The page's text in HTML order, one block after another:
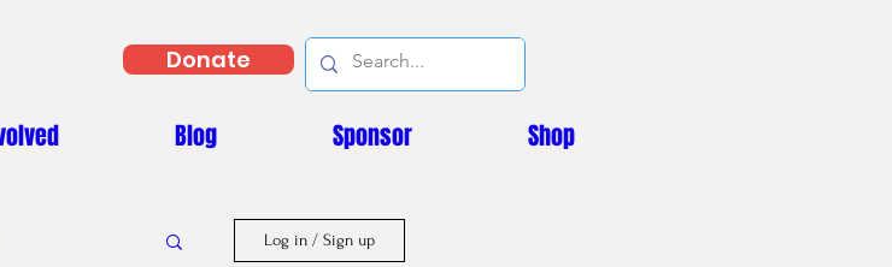
Donate
Blog Sponsor Shop
Log in / Sign up